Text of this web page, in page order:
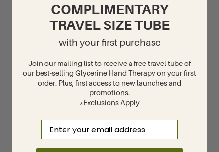
COMPLIMENTARY
TRAVEL SIZE TUBE
with your first purchase
Join our mailing list to receive a free travel tube of
our best-selling Glycerine Hand Therapy on your first
order. Plus, first access to new launches and
promotions.
*Exclusions Apply